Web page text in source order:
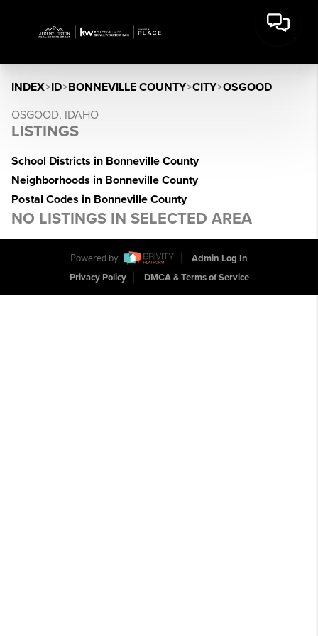
INDEX>ID>BONNEVILLE COUNTY>CITY>OSGOOD
OSGOOD, IDAHO
LISTINGS
School Districts in Bonneville County
Neighborhoods in Bonneville County
Postal Codes in Bonneville County
NO LISTINGS IN SELECTED AREA
Powered by
Admin Log In
Privacy Policy
DMCA & Terms of Service